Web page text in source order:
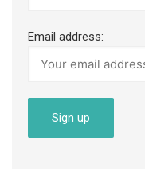
Email address: